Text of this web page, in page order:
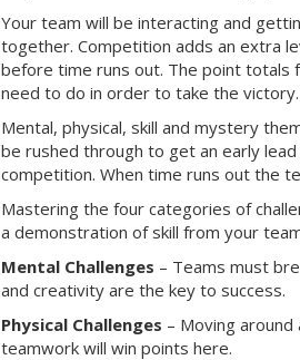
Your team will be interacting and
together. Competition adds an extra
before time runs out. The point totals
need to do in order to take the victory.
Mental, physical, skill and mystery
be rushed through to get an early
competition. When time runs out the
Mastering the four categories of
a demonstration of skill from your
Mental Challenges – Teams must
and creativity are the key to success.
Physical Challenges – Moving
teamwork will win points here.